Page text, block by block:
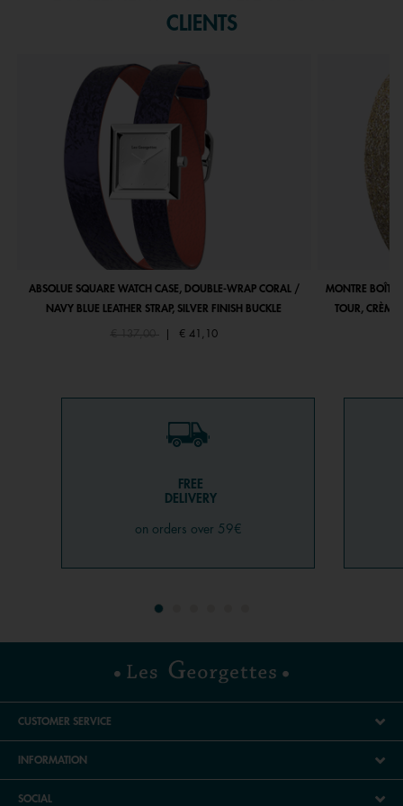
CLIENTS
ABSOLUE SQUARE WATCH CASE, DOUBLE-WRAP CORAL /
NAVY BLUE LEATHER STRAP, SILVER FINISH BUCKLE
Price reduced from
€ 137,00to € 41,10
MONTRE
TOUR, CRÈME
FREE
DELIVERY
on orders over 59€
CUSTOMER SERVICE
INFORMATION
SOCIAL